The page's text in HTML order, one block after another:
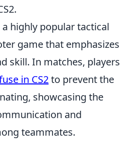
highly popular tactical
game that emphasizes
skill. In matches, players
in CS2to prevent the
showcasing the
and
teammates.